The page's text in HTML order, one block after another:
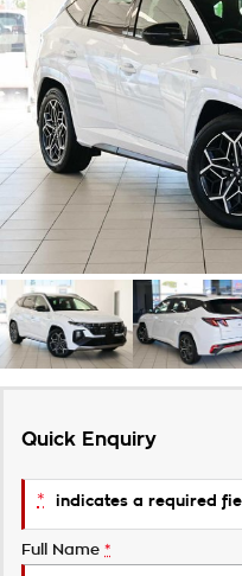
Roadside Assistance
Takata Airbag Recall
Finance
Finance Calculator
COMPANY
Contact Us
About Us
Careers
Customer Statement
Quick Enquiry
* indicates a required
Full Name *